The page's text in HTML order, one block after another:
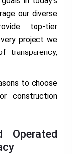
our diverse
top-tier
project we
transparency,
to choose
construction
Operated